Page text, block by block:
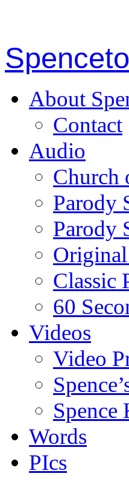
About
Contact
Audio
Church
Parody
Parody
Classic
60
Videos
Video
Spence
Words
PIcs